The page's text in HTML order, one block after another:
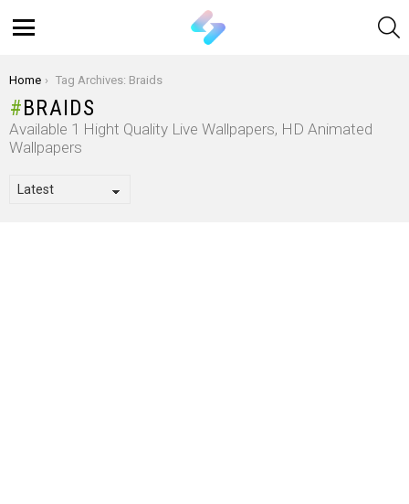
You are here:
Home Tag Archives: Braids
BRAIDS
Available 1 Hight Quality Live Wallpapers, HD Animated
Wallpapers